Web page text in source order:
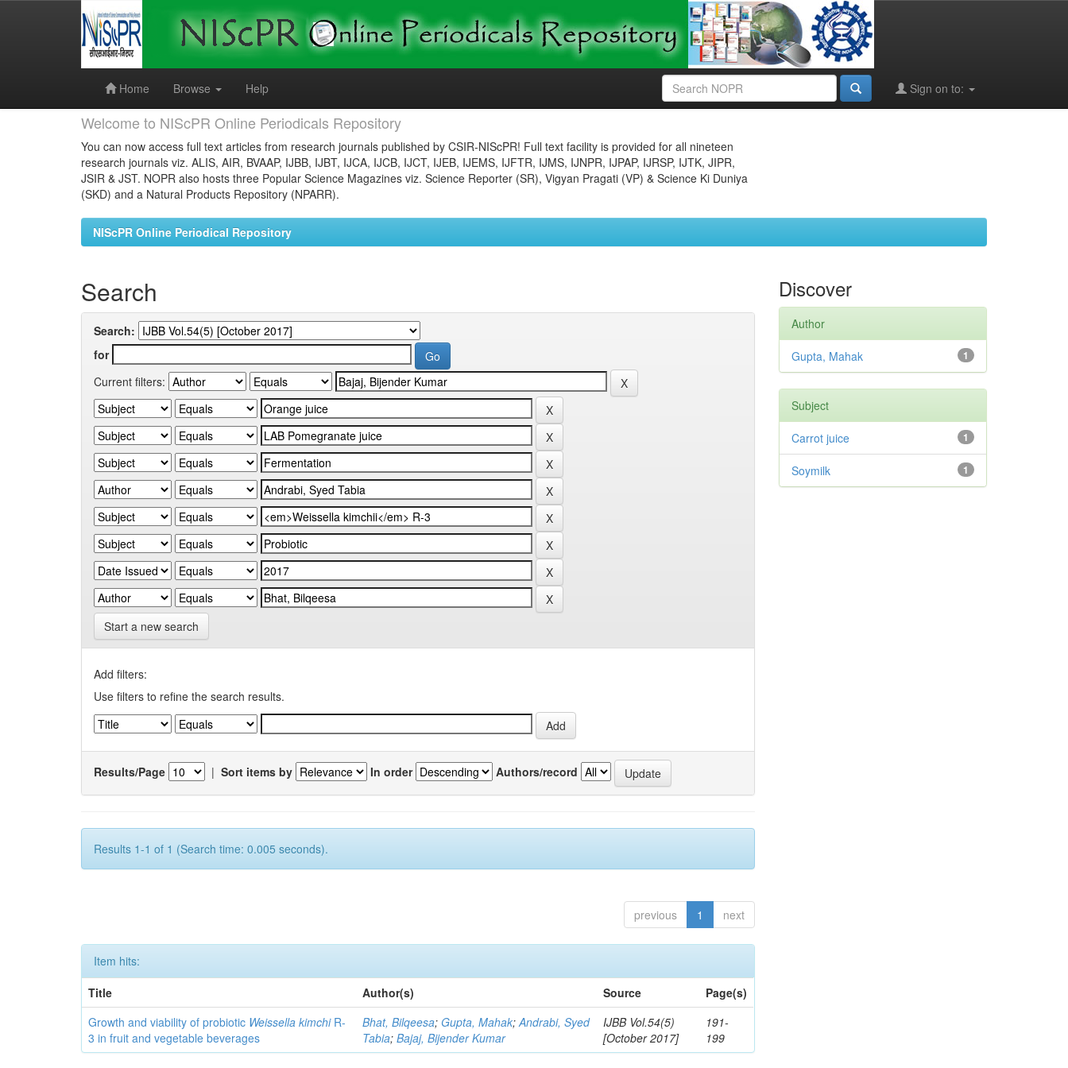
Home
Browse Help Sign on to:
Welcome to NIScPR Online Periodicals Repository
You can now access full text articles from research journals published by CSIR-NIScPR! Full text facility is provided for all nineteen
research journals viz. ALIS, AIR, BVAAP, IJBB, IJBT, IJCA, IJCB, IJCT, IJEB, IJEMS, IJFTR, IJMS, IJNPR, IJPAP, IJRSP, IJTK, JIPR,
JSIR & JST. NOPR also hosts three Popular Science Magazines viz. Science Reporter (SR), Vigyan Pragati (VP) & Science Ki Duniya
(SKD) and a Natural Products Repository (NPARR).
NIScPR Online Periodical Repository
Search
Search:
for
Current filters:
Start a new search
Add filters:
Use filters to refine the search results.
Results/Page | Sort items by In order Authors/record
Results 1-1 of 1 (Search time: 0.005 seconds).
previous 1 next
Item hits:
Title
Author(s) Source
Page(s)
Growth and viability of probiotic Weissella kimchiR-
3 in fruit and vegetable beverages
Bhat, Bilqeesa; Gupta, Mahak;Andrabi, Syed
Tabia;Bajaj, Bijender Kumar
IJBB Vol.54(5)
[October 2017]
191-
199
Discover
Author
1
Gupta, Mahak
Subject
1
Carrot juice
1
Soymilk